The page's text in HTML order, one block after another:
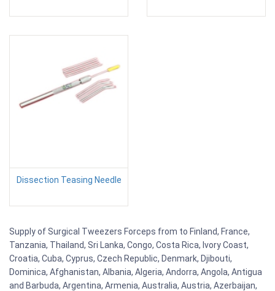
Dissection Teasing Needle
Supply of Surgical Tweezers Forceps from to Finland, France,
Tanzania, Thailand, Sri Lanka, Congo, Costa Rica, Ivory Coast,
Croatia, Cuba, Cyprus, Czech Republic, Denmark, Djibouti,
Dominica, Afghanistan, Albania, Algeria, Andorra, Angola, Antigua
and Barbuda, Argentina, Armenia, Australia, Austria, Azerbaijan,